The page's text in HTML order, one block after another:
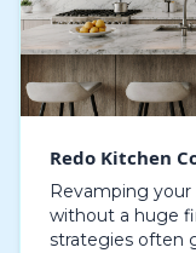
Redo Kitchen
Revamping
without a huge
strategies often